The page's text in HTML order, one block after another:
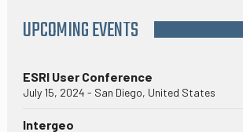
UPCOMING EVENTS
ESRI User Conference
July 15, 2024 - San Diego, United States
Intergeo